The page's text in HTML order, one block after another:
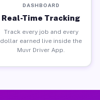
DASHBOARD
Real-Time Tracking
Track every job and every
dollar earned live inside the
Muvr Driver App.